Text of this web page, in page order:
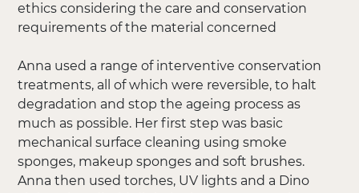
ethics considering the care and conservation
requirements of the material concerned
Anna used a range of interventive conservation
treatments, all of which were reversible, to halt
degradation and stop the ageing process as
much as possible. Her first step was basic
mechanical surface cleaning using smoke
sponges, makeup sponges and soft brushes.
Anna then used torches, UV lights and a Dino